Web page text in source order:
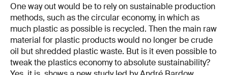
One way out would be to rely on sustainable production
methods, such as the circular economy, in which as
much plastic as possible is recycled. Then the main raw
material for plastic products would no longer be crude
oil but shredded plastic waste. But is it even possible to
tweak the plastics economy to absolute sustainability?